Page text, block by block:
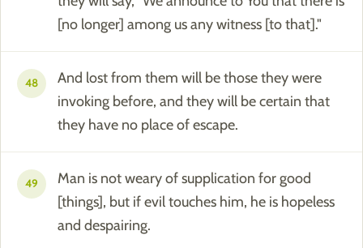
[no longer] among us any witness [to that]."
48
And lost from them will be those they were
invoking before, and they will be certain that
they have no place of escape.
49
Man is not weary of supplication for good
[things], but if evil touches him, he is hopeless
and despairing.